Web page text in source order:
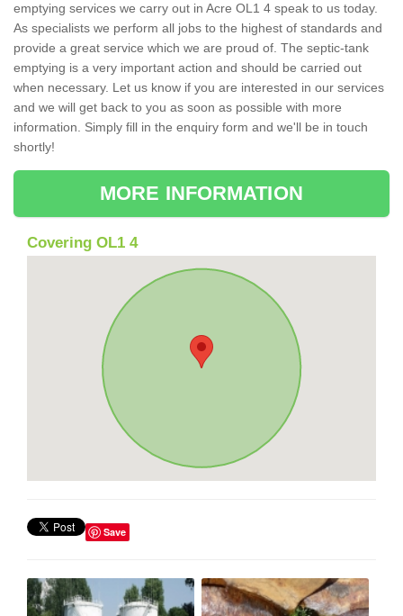
emptying services we carry out in Acre OL1 4 speak to us today.
As specialists we perform all jobs to the highest of standards and
provide a great service which we are proud of. The septic-tank
emptying is a very important action and should be carried out
when necessary. Let us know if you are interested in our services
and we will get back to you as soon as possible with more
information. Simply fill in the enquiry form and we'll be in touch
shortly!
MORE INFORMATION
Covering OL1 4
Save